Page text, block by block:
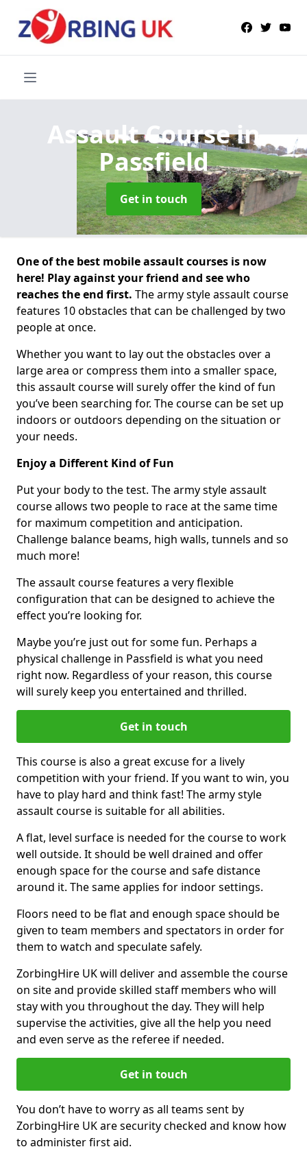
Assault Coursein
Passfield
Get in touch
One of the best mobile assault courses is now
here! Play against your friend and see who
reaches the end first. The army style assault course
features 10 obstacles that can be challenged by two
people at once.
Whether you want to lay out the obstacles over a
large area or compress them into a smaller space,
this assault course will surely offer the kind of fun
you’ve been searching for. The course can be set up
indoors or outdoors depending on the situation or
your needs.
Enjoy a Different Kind of Fun
Put your body to the test. The army style assault
course allows two people to race at the same time
for maximum competition and anticipation.
Challenge balance beams, high walls, tunnels and so
much more!
The assault course features a very flexible
configuration that can be designed to achieve the
effect you’re looking for.
Maybe you’re just out for some fun. Perhaps a
physical challenge in Passfield is what you need
right now. Regardless of your reason, this course
will surely keep you entertained and thrilled.
Get in touch
This course is also a great excuse for a lively
competition with your friend. If you want to win, you
have to play hard and think fast! The army style
assault course is suitable for all abilities.
A flat, level surface is needed for the course to work
well outside. It should be well drained and offer
enough space for the course and safe distance
around it. The same applies for indoor settings.
Floors need to be flat and enough space should be
given to team members and spectators in order for
them to watch and speculate safely.
ZorbingHire UK will deliver and assemble the course
on site and provide skilled staff members who will
stay with you throughout the day. They will help
supervise the activities, give all the help you need
and even serve as the referee if needed.
Get in touch
You don’t have to worry as all teams sent by
ZorbingHire UK are security checked and know how
to administer first aid.